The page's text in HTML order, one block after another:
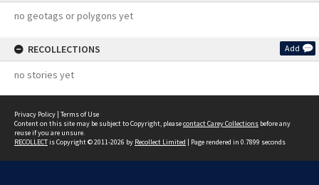
no geotags or polygons yet
RECOLLECTIONS Add
no stories yet
Privacy Policy | Terms of Use
Content on this site may be subject to Copyright, pleasecontact Carey Collections before any
reuse if you are unsure.
RECOLLECTis Copyright © 2011-2026 by Recollect Limited | Page rendered in 0.7899 seconds